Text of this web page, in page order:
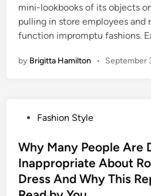
mini-lookbooks of its objects
pulling in store employees and
function impromptu fashions.
by Brigitta Hamilton • September
s
t
e
Fashion Style
Why Many People Are
Inappropriate About
Dress And Why This